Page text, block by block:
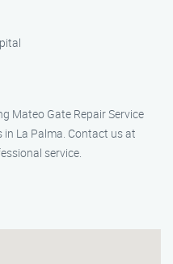
Mateo Gate Repair Service
La Palma. Contact us at
service.